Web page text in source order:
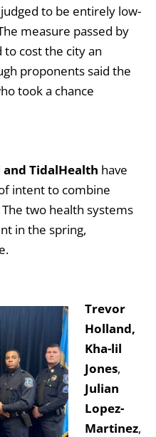
to be entirely low-
measure passed by
to cost the city an
proponents said the
took a chance
TidalHealth have
intent to combine
two health systems
in the spring,
Trevor
Holland,
Kha-lil
Jones,
Julian
Lopez-
Martinez,